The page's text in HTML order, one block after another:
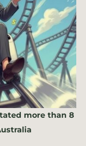
more than 8